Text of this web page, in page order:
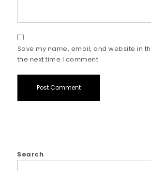
Save my name, email, and website in
the next time I comment.
Search